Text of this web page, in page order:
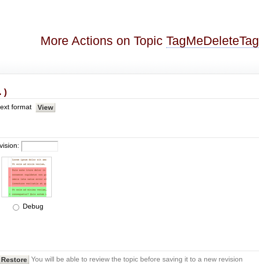
More Actions on Topic TagMeDeleteTag
)
format
Debug
You will be able to review the topic before saving it to a new revision